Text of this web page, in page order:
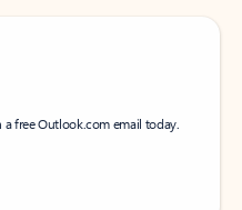
a free Outlook.com email today.